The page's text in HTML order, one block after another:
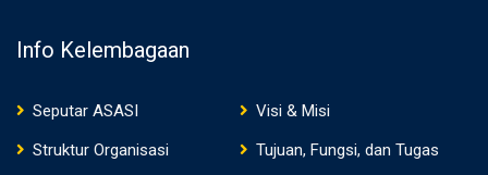
Info Kelembagaan
Seputar ASASI
Visi & Misi
Struktur Organisasi
Tujuan, Fungsi, dan Tugas